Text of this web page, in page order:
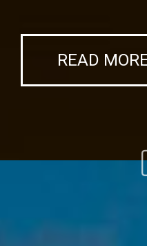
READ